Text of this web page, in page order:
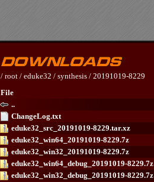
/ root / eduke32 / synthesis / 20191019-8229
File
..
ChangeLog.txt
eduke32_src_20191019-8229.tar.xz
eduke32_win64_20191019-8229.7z
eduke32_win32_20191019-8229.7z
eduke32_win64_debug_20191019-8229.7z
eduke32_win32_debug_20191019-8229.7z